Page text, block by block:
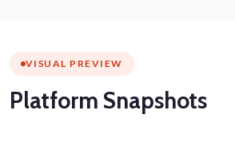
VISUAL PREVIEW
Platform Snapshots